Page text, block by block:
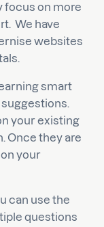
focus on more
We have
websites
smart
your existing
Once they are
your
can use the
questions